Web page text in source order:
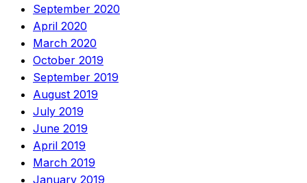
September 2020
April 2020
March 2020
October 2019
September 2019
August 2019
July 2019
June 2019
April 2019
March 2019
January 2019